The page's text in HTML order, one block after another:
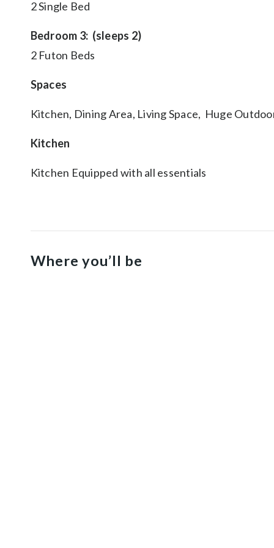
2 Single Bed
Bedroom 3: (sleeps 2)
2 Futon Beds
Spaces
Kitchen, Dining Area, Living Space, Huge
Kitchen
Kitchen Equipped with all essentials
Where you’ll be